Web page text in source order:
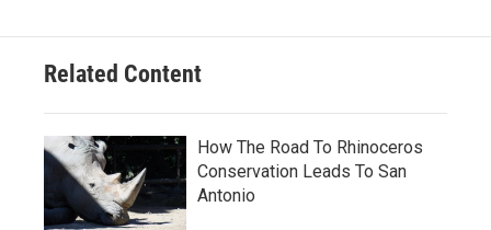
Related Content
How The Road To Rhinoceros
Conservation Leads To San
Antonio